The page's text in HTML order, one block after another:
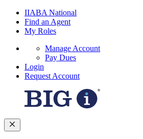
IIABA National
Find an Agent
My Roles
Manage Account
Pay Dues
Login
Request Account